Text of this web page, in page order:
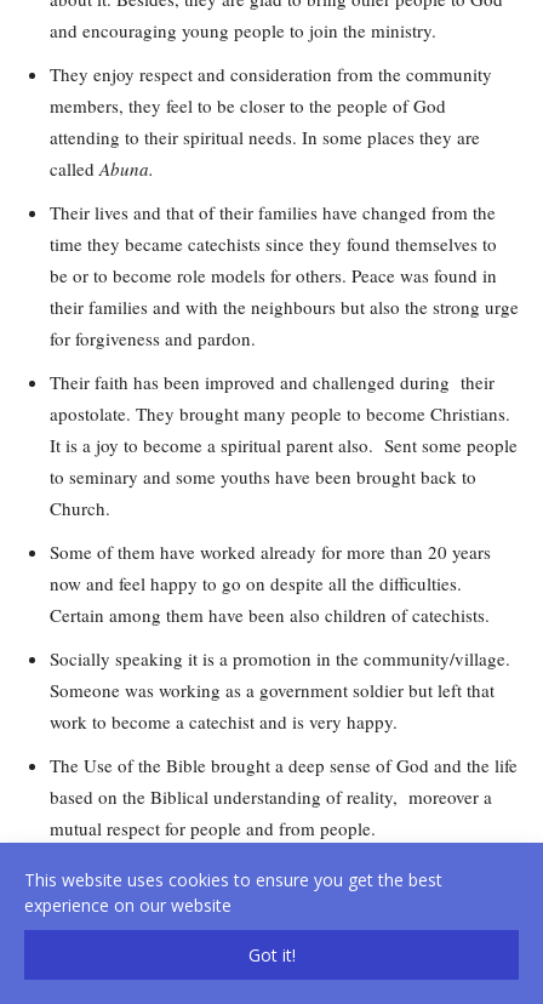
and encouraging young people to join the ministry.
They enjoy respect and consideration from the community
members, they feel to be closer to the people of God
attending to their spiritual needs. In some places they are
calledAbuna.
Their lives and that of their families have changed from the
time they became catechists since they found themselves to
be or to become role models for others. Peace was found in
their families and with the neighbours but also the strong urge
for forgiveness and pardon.
Their faith has been improved and challenged during their
apostolate. They brought many people to become Christians.
It is a joy to become a spiritual parent also. Sent some people
to seminary and some youths have been brought back to
Church.
Some of them have worked already for more than 20 years
now and feel happy to go on despite all the difficulties.
Certain among them have been also children of catechists.
Socially speaking it is a promotion in the community/village.
Someone was working as a government soldier but left that
work to become a catechist and is very happy.
The Use of the Bible brought a deep sense of God and the life
based on the Biblical understanding of reality, moreover a
mutual respect for people and from people.
Keeping the way, trust in God, it is not government work
which needs retirement or pension to stop the work, it is
God’s call to be lived till the end of life; it is important to be
united and in collaboration with the Priests, this will
This website uses cookies to ensure you get the best
experience on our website
Got it!